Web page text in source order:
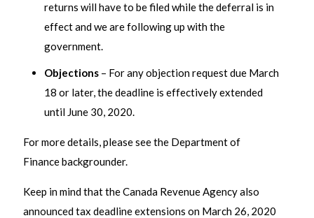
returns will have to be filed while the deferral is in
effect and we are following up with the
government.
Objections – For any objection request due March
18 or later, the deadline is effectively extended
until June 30, 2020.
For more details, please see the Department of
Finance backgrounder.
Keep in mind that the Canada Revenue Agency also
announced tax deadline extensions on March 26, 2020